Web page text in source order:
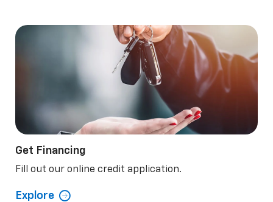
Get Financing
Fill out our online credit application.
Explore